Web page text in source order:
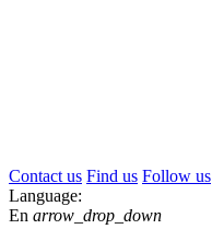
Contact us Find us Follow us
Language:
En arrow_drop_down